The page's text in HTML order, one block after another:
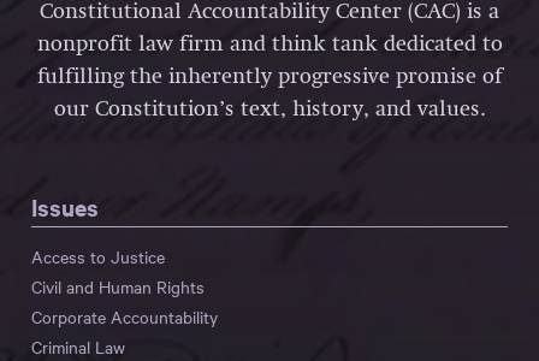
Constitutional Accountability Center (CAC) is a
nonprofit law firm and think tank dedicated to
fulfilling the inherently progressive promise of
our Constitution’s text, history, and values.
Issues
Access to Justice
Civil and Human Rights
Corporate Accountability
Criminal Law